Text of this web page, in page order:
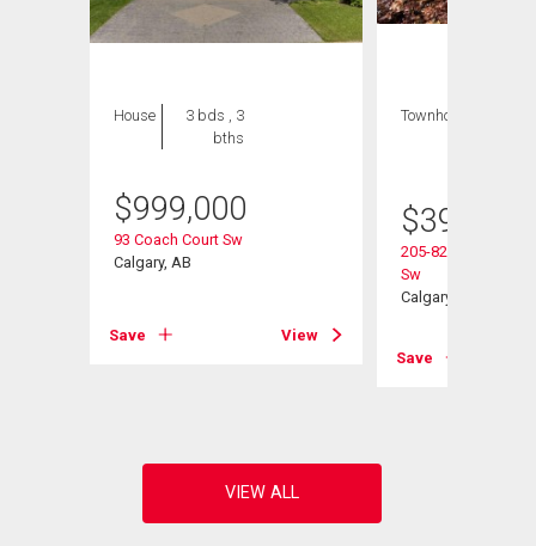
House
3 bds , 3
bths
$999,000
93 Coach Court Sw
Calgary, AB
Save View
Townhouse
$395,000
205-829 Coach
Sw
Calgary, AB
Save